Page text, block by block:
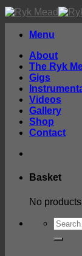
Skip
contentMenu
About
The Ryk
Gigs
Videos
Gallery
Shop
Contact
Basket
No
Search
for: